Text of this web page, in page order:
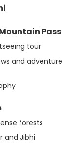
Pass
tour
and adventure
forests
and Jibhi